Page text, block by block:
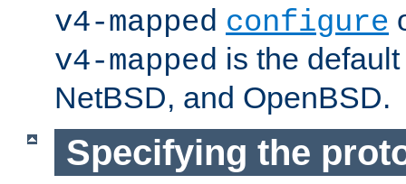
v4-mapped configure
v4-mapped is the
NetBSD, and OpenBSD.
Specifying the